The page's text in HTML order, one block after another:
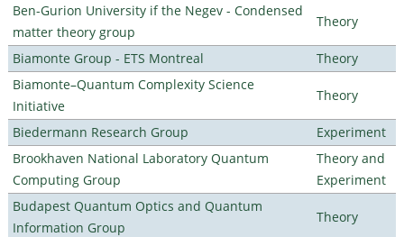
Ben-Gurion University if the Negev - Condensed
matter theory group
Theory
Biamonte Group - ETS Montreal
Theory
Biamonte–Quantum Complexity Science
Initiative
Theory
Biedermann Research Group
Experiment
Brookhaven National Laboratory Quantum
Computing Group
Theory and
Experiment
Budapest Quantum Optics and Quantum
Information Group
Theory